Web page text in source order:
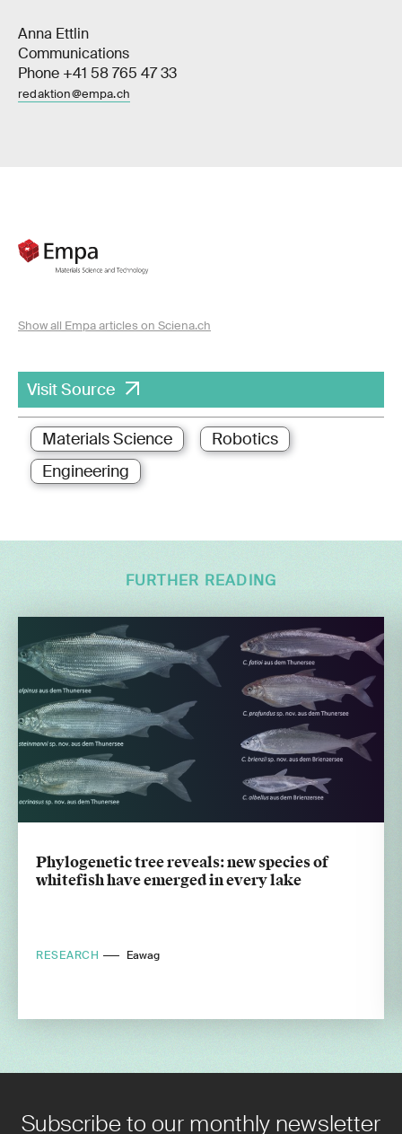
Anna Ettlin
Communications
Phone +41 58 765 47 33
redaktion@empa.ch
Show all Empa articles on Sciena.ch
Visit Source
Materials Science
Robotics
Engineering
FURTHER READING
Phylogenetic tree reveals: new species of
whitefish have emerged in every lake
RESEARCH Eawag
Subscribe to our monthly newsletter